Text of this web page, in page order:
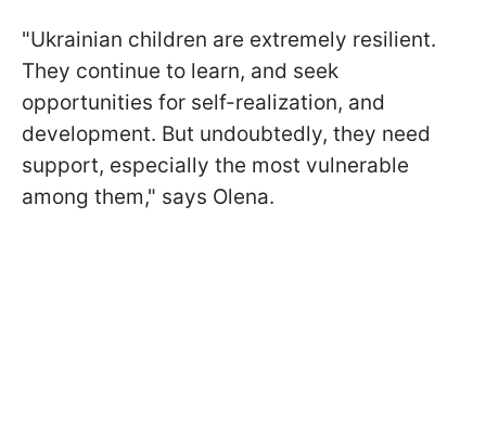
"Ukrainian children are extremely resilient.
They continue to learn, and seek
opportunities for self-realization, and
development. But undoubtedly, they need
support, especially the most vulnerable
among them," says Olena.